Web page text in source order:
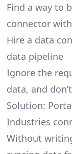
Find a way to
connector
Hire a data
data pipeline
Ignore the
data, and
Solution:
Industries
Without